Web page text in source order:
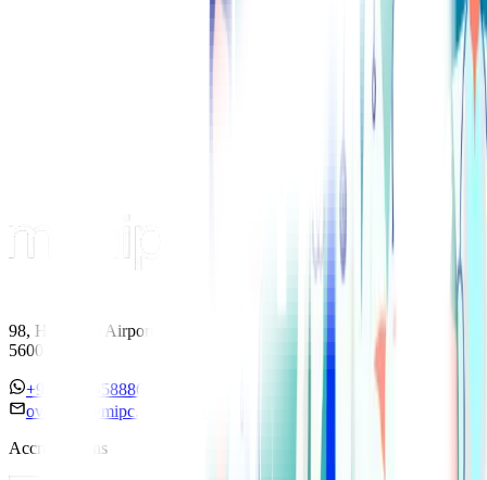
98, HAL Old Airport Road, Kodihalli, Bengaluru, Karnataka
560017
+91 7338558886
overseas@mipc.manipalhospitals.com
Accreditations